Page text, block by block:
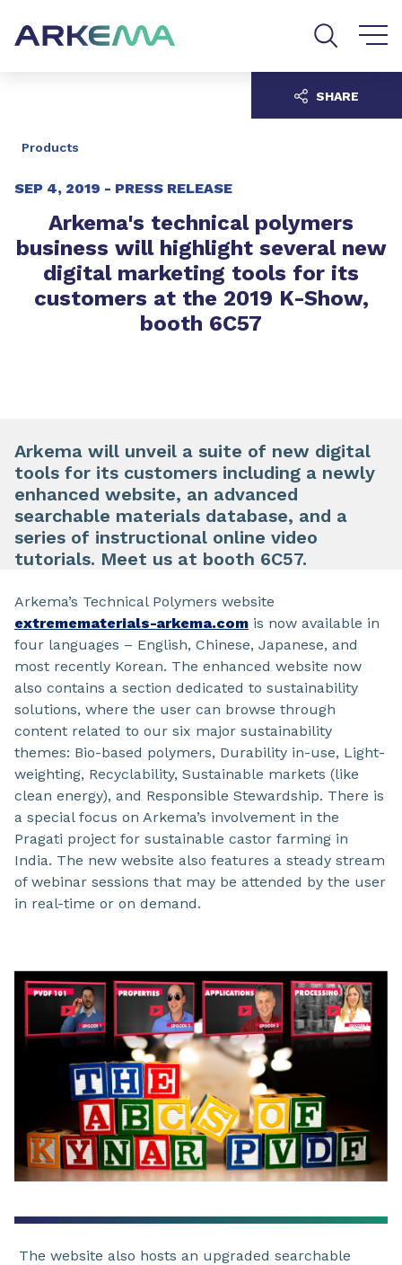
Products
SEP 4, 2019 - PRESS RELEASE
Arkema's technical polymers
business will highlight several new
digital marketing tools for its
customers at the 2019 K-Show,
booth 6C57
SHARE
Arkema will unveil a suite of new digital
tools for its customers including a newly
enhanced website, an advanced
searchable materials database, and a
series of instructional online video
tutorials. Meet us at booth 6C57.
Arkema’s Technical Polymers website
extremematerials-arkema.com is now available in
four languages – English, Chinese, Japanese, and
most recently Korean. The enhanced website now
also contains a section dedicated to sustainability
solutions, where the user can browse through
content related to our six major sustainability
themes: Bio-based polymers, Durability in-use, Light-
weighting, Recyclability, Sustainable markets (like
clean energy), and Responsible Stewardship. There is
a special focus on Arkema’s involvement in the
Pragati project for sustainable castor farming in
India. The new website also features a steady stream
of webinar sessions that may be attended by the user
in real-time or on demand.
The website also hosts an upgraded searchable